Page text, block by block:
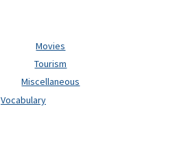
Movies
Tourism
Miscellaneous
Vocabulary